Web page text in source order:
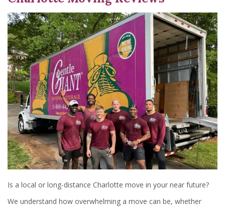
Is a local or long-distance Charlotte move in your near future?
We understand how overwhelming a move can be, whether